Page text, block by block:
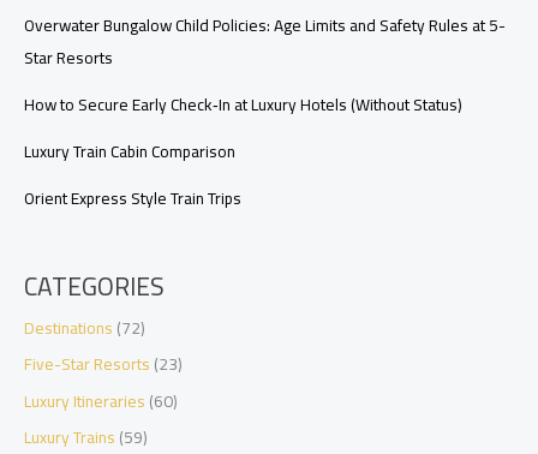
Guide
Overwater Bungalow Child Policies: Age Limits and Safety Rules at 5-
Star Resorts
How to Secure Early Check‑In at Luxury Hotels (Without Status)
Luxury Train Cabin Comparison
Orient Express Style Train Trips
CATEGORIES
Destinations(72)
Five-Star Resorts(23)
Luxury Itineraries(60)
Luxury Trains(59)